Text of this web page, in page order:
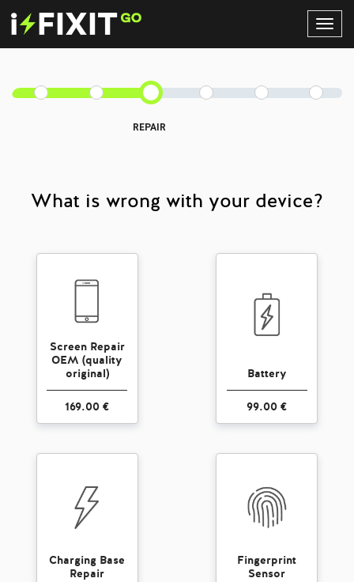
REPAIR
What is wrong with your device?
Screen Repair
OEM (quality
original)
169.00 €
Battery
99.00 €
Charging Base
Repair
Fingerprint
Sensor